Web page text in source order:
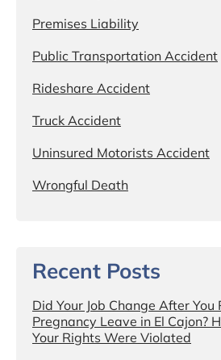
Premises Liability
Public Transportation Accident
Rideshare Accident
Truck Accident
Uninsured Motorists Accident
Wrongful Death
Recent Posts
Did Your Job Change After You
Pregnancy Leave in El Cajon?
Your Rights Were Violated